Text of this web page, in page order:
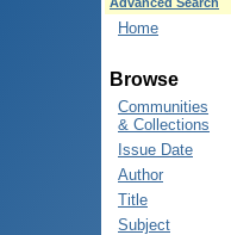
Home
Browse
Communities
& Collections
Issue Date
Author
Title
Subject